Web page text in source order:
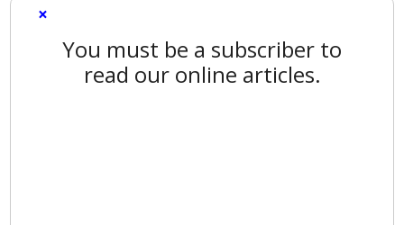
×
You must be a subscriber to
read our online articles.